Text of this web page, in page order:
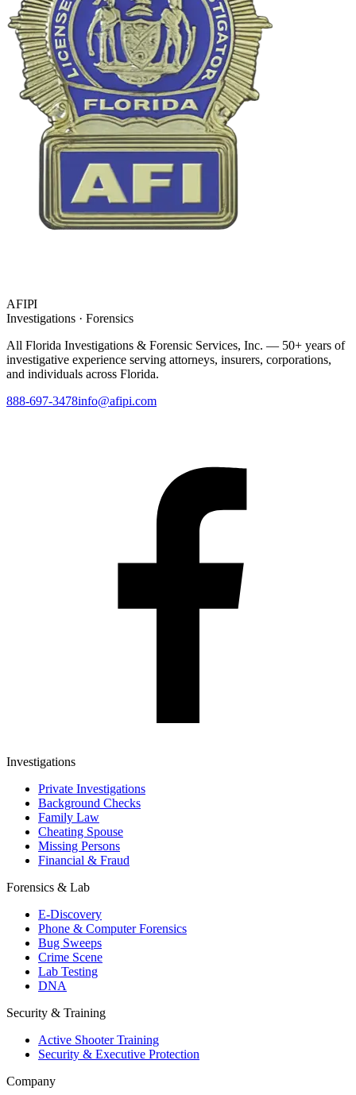
AFIPI
Investigations · Forensics
All Florida Investigations & Forensic Services, Inc. — 50+ years of
investigative experience serving attorneys, insurers, corporations,
and individuals across Florida.
888-697-3478info@afipi.com
Investigations
Private Investigations
Background Checks
Family Law
Cheating Spouse
Missing Persons
Financial & Fraud
Forensics & Lab
E-Discovery
Phone & Computer Forensics
Bug Sweeps
Crime Scene
Lab Testing
DNA
Security & Training
Active Shooter Training
Security & Executive Protection
Company